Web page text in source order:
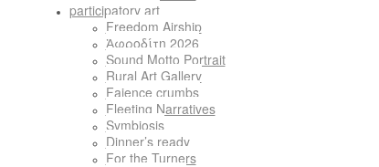
participatory art
Freedom Airship
Ἀφροδίτη 2026
Sound Motto Portrait
Rural Art Gallery
Faience crumbs
Fleeting Narratives
Symbiosis
Dinner’s ready
For the Turners